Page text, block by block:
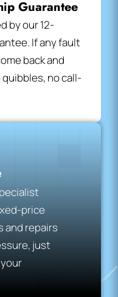
Guarantee
by our 12-
If any fault
back and
no call-
price
and repairs
just